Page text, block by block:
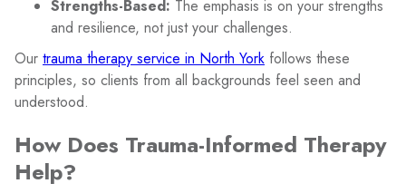
Strengths-Based: The emphasis is on your strengths
and resilience, not just your challenges.
Our trauma therapy service in North York follows these
principles, so clients from all backgrounds feel seen and
understood.
How Does Trauma-Informed Therapy
Help?